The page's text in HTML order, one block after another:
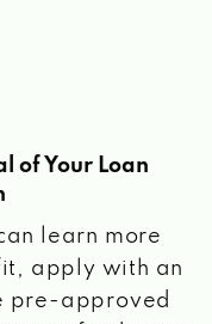
of Your Loan
learn more
apply with an
pre-approved